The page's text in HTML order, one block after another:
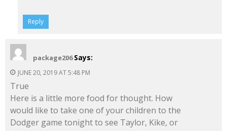
Reply
package206 Says:
JUNE 20, 2019 AT 5:48 PM
True
Here is a little more food for thought. How
would like to take one of your children to the
Dodger game tonight to see Taylor, Kike, or